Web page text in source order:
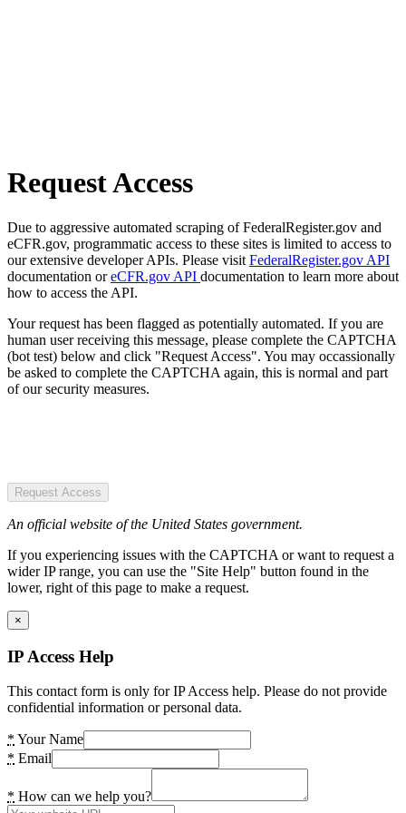
Request Access
Due to aggressive automated scraping of FederalRegister.gov and
eCFR.gov, programmatic access to these sites is limited to access to
our extensive developer APIs. Please visit FederalRegister.gov API
documentation oreCFR.gov API documentation to learn more about
how to access the API.
Your request has been flagged as potentially automated. If you are
human user receiving this message, please complete the CAPTCHA
(bot test) below and click "Request Access". You may occassionally
be asked to complete the CAPTCHA again, this is normal and part
of our security measures.
Request Access
An official website of the United States government.
If you experiencing issues with the CAPTCHA or want to request a
wider IP range, you can use the "Site Help" button found in the
lower, right of this page to make a request.
×
IP Access Help
This contact form is only for IP Access help. Please do not provide
confidential information or personal data.
* Your Name
* Email
* How can we help you?